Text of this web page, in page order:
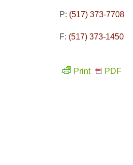
P: (517) 373-7708
F: (517) 373-1450
Print PDF